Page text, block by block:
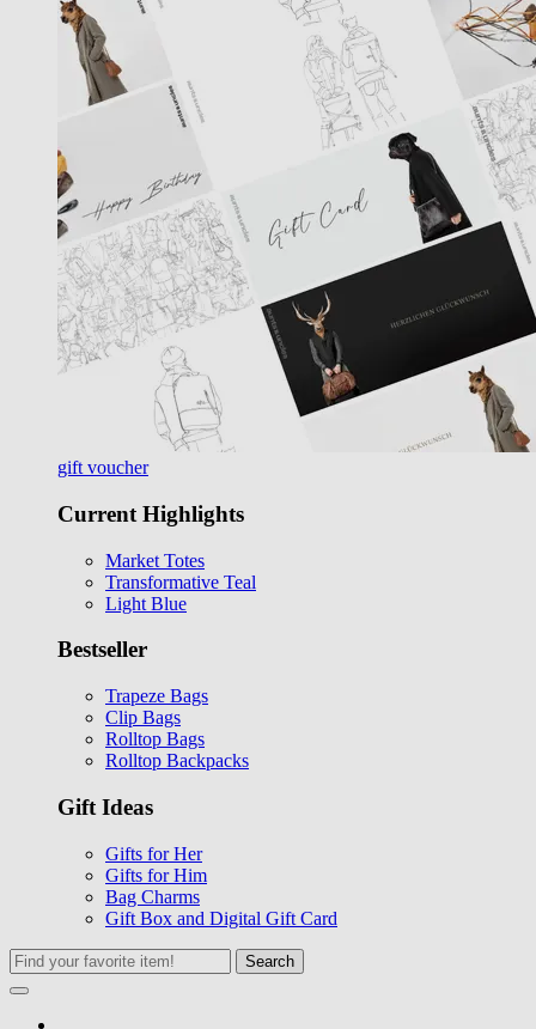
gift voucher
Current Highlights
Market Totes
Transformative Teal
Light Blue
Bestseller
Trapeze Bags
Clip Bags
Rolltop Bags
Rolltop Backpacks
Gift Ideas
Gifts for Her
Gifts for Him
Bag Charms
Gift Box and Digital Gift Card
Search